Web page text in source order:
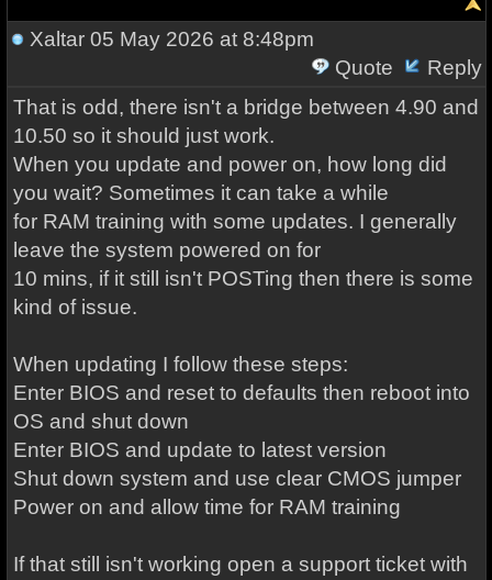
Xaltar05 May 2026 at 8:48pm
Quote
Reply
That is odd, there isn't a bridge between 4.90 and
10.50 so it should just work.
When you update and power on, how long did
you wait? Sometimes it can take a while
for RAM training with some updates. I generally
leave the system powered on for
10 mins, if it still isn't POSTing then there is some
kind of issue.
When updating I follow these steps:
Enter BIOS and reset to defaults then reboot into
OS and shut down
Enter BIOS and update to latest version
Shut down system and use clear CMOS jumper
Power on and allow time for RAM training
If that still isn't working open a support ticket with